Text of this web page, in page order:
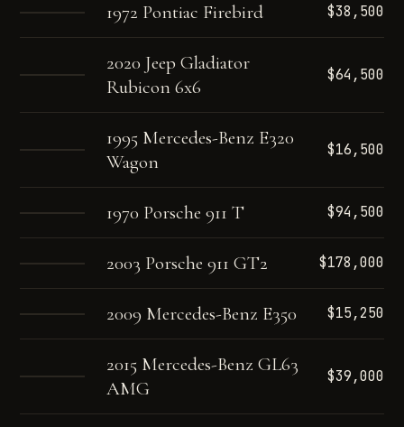
1972 Pontiac Firebird $38,500
2020 Jeep Gladiator
Rubicon 6x6
$64,500
1995 Mercedes-Benz E320
Wagon
$16,500
1970 Porsche 911 T $94,500
2003 Porsche 911 GT2 $178,000
2009 Mercedes-Benz E350 $15,250
2015 Mercedes-Benz GL63
AMG
$39,000